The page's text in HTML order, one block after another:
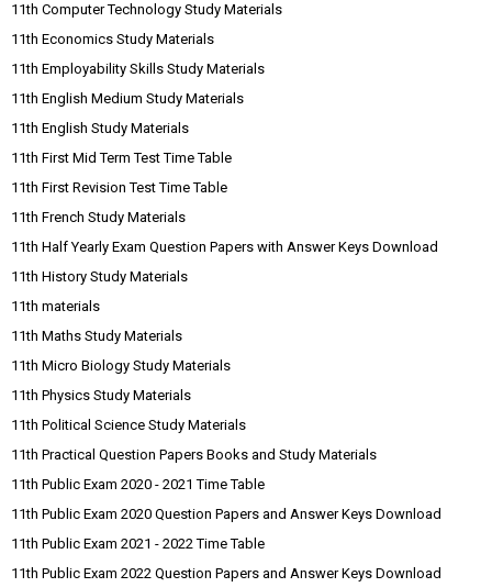
11th Computer Technology Study Materials
11th Economics Study Materials
11th Employability Skills Study Materials
11th English Medium Study Materials
11th English Study Materials
11th First Mid Term Test Time Table
11th First Revision Test Time Table
11th French Study Materials
11th Half Yearly Exam Question Papers with Answer Keys Download
11th History Study Materials
11th materials
11th Maths Study Materials
11th Micro Biology Study Materials
11th Physics Study Materials
11th Political Science Study Materials
11th Practical Question Papers Books and Study Materials
11th Public Exam 2020 - 2021 Time Table
11th Public Exam 2020 Question Papers and Answer Keys Download
11th Public Exam 2021 - 2022 Time Table
11th Public Exam 2022 Question Papers and Answer Keys Download